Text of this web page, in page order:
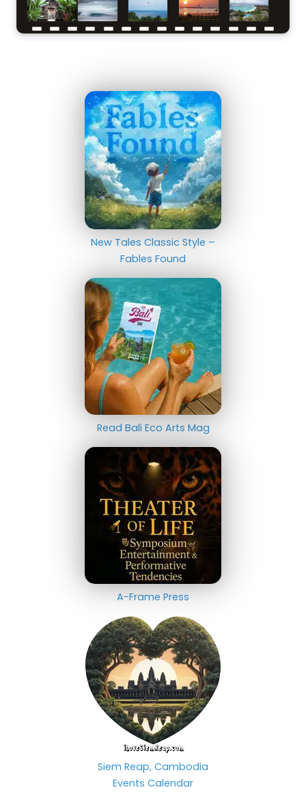
New Tales Classic Style –
Fables Found
Read Bali Eco Arts Mag
A-Frame Press
Siem Reap, Cambodia
Events Calendar